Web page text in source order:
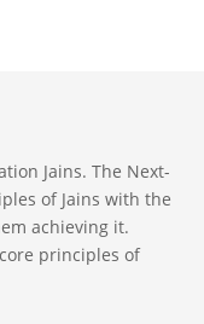
Jains. The Next-
of Jains with the
achieving it.
principles of